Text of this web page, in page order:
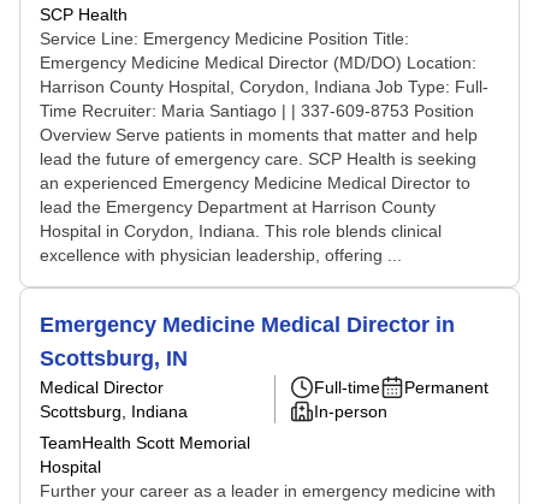
SCP Health
Service Line: Emergency Medicine Position Title:
Emergency Medicine Medical Director (MD/DO) Location:
Harrison County Hospital, Corydon, Indiana Job Type: Full-
Time Recruiter: Maria Santiago | | 337-609-8753 Position
Overview Serve patients in moments that matter and help
lead the future of emergency care. SCP Health is seeking
an experienced Emergency Medicine Medical Director to
lead the Emergency Department at Harrison County
Hospital in Corydon, Indiana. This role blends clinical
excellence with physician leadership, offering ...
Emergency Medicine Medical Director in
Scottsburg, IN
Medical Director
Scottsburg, Indiana
TeamHealth Scott Memorial
Hospital
Full-time
Permanent
In-person
Further your career as a leader in emergency medicine with